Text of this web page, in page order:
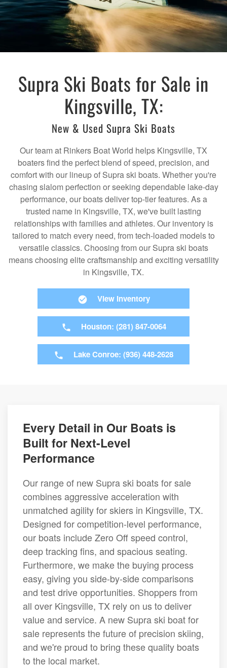
Supra Ski Boats for Sale in
Kingsville, TX:
New & Used Supra Ski Boats
Our team at Rinkers Boat World helps Kingsville, TX
boaters find the perfect blend of speed, precision, and
comfort with our lineup of Supra ski boats. Whether you're
chasing slalom perfection or seeking dependable lake-day
performance, our boats deliver top-tier features. As a
trusted name in Kingsville, TX, we've built lasting
relationships with families and athletes. Our inventory is
tailored to match every need, from tech-loaded models to
versatile classics. Choosing from our Supra ski boats
means choosing elite craftsmanship and exciting versatility
in Kingsville, TX.
View Inventory
Houston: (281) 847-0064
Lake Conroe: (936) 448-2628
Every Detail in Our Boats is
Built for Next-Level
Performance
Our range of new Supra ski boats for sale
combines aggressive acceleration with
unmatched agility for skiers in Kingsville, TX.
Designed for competition-level performance,
our boats include Zero Off speed control,
deep tracking fins, and spacious seating.
Furthermore, we make the buying process
easy, giving you side-by-side comparisons
and test drive opportunities. Shoppers from
all over Kingsville, TX rely on us to deliver
value and service. A new Supra ski boat for
sale represents the future of precision skiing,
and we're proud to bring these quality boats
to the local market.